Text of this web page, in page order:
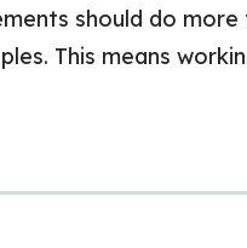
should do
This means